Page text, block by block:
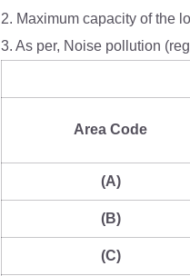
2. Maximum capacity of the
3. As per, Noise pollution
Area Code
(A)
(B)
(C)